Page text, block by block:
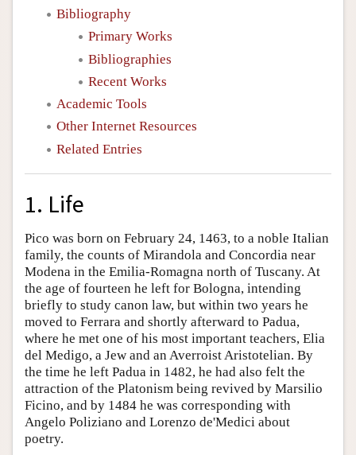
Bibliography
Primary Works
Bibliographies
Recent Works
Academic Tools
Other Internet Resources
Related Entries
1. Life
Pico was born on February 24, 1463, to a noble Italian
family, the counts of Mirandola and Concordia near
Modena in the Emilia-Romagna north of Tuscany. At
the age of fourteen he left for Bologna, intending
briefly to study canon law, but within two years he
moved to Ferrara and shortly afterward to Padua,
where he met one of his most important teachers, Elia
del Medigo, a Jew and an Averroist Aristotelian. By
the time he left Padua in 1482, he had also felt the
attraction of the Platonism being revived by Marsilio
Ficino, and by 1484 he was corresponding with
Angelo Poliziano and Lorenzo de'Medici about
poetry.